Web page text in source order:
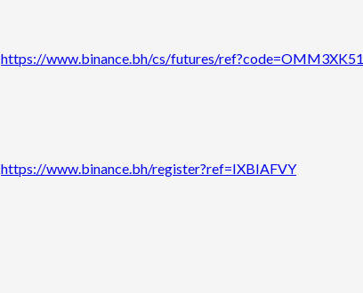
https://www.binance.bh/cs/futures/ref?code=OMM3XK51
https://www.binance.bh/register?ref=IXBIAFVY